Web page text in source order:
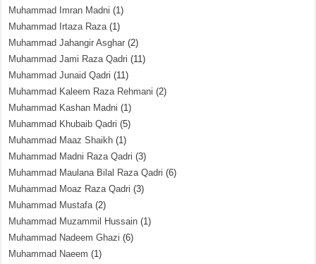
Muhammad Imran Madni (1)
Muhammad Irtaza Raza(1)
Muhammad Jahangir Asghar (2)
Muhammad Jami Raza Qadri (11)
Muhammad Junaid Qadri (11)
Muhammad Kaleem Raza Rehmani (2)
Muhammad Kashan Madni (1)
Muhammad Khubaib Qadri (5)
Muhammad Maaz Shaikh (1)
Muhammad Madni Raza Qadri (3)
Muhammad Maulana Bilal Raza Qadri (6)
Muhammad Moaz Raza Qadri (3)
Muhammad Mustafa(2)
Muhammad Muzammil Hussain (1)
Muhammad Nadeem Ghazi (6)
Muhammad Naeem (1)